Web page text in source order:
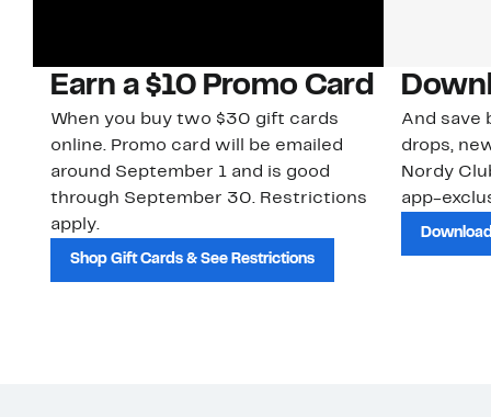
Earn a $10 Promo Card
When you buy two $30 gift cards
online. Promo card will be emailed
around September 1 and is good
through September 30. Restrictions
apply.
Shop Gift Cards & See Restrictions
And save
drops,
Nordy
app-